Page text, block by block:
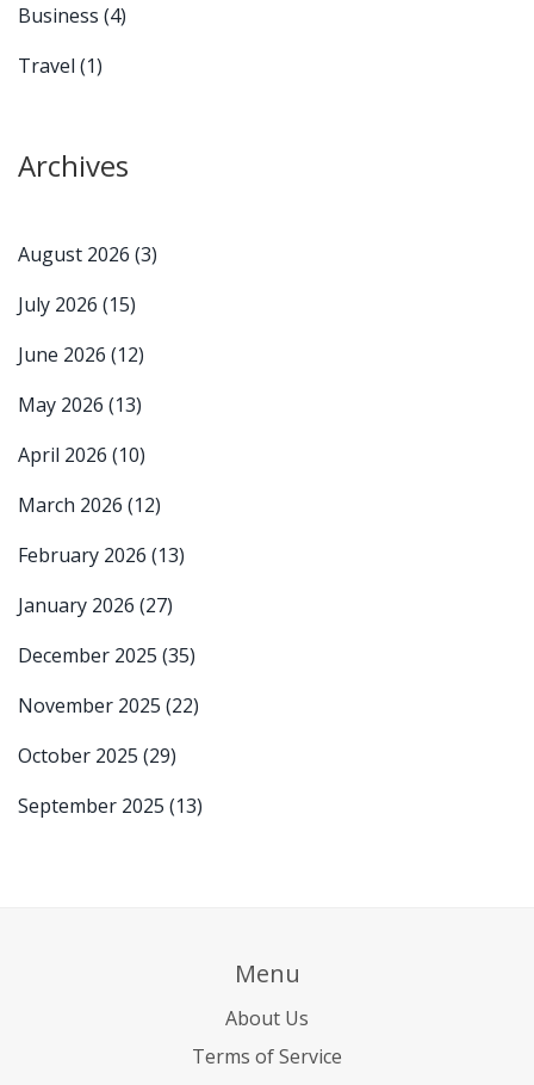
Business (4)
Travel (1)
Archives
August 2026 (3)
July 2026 (15)
June 2026 (12)
May 2026 (13)
April 2026 (10)
March 2026 (12)
February 2026 (13)
January 2026 (27)
December 2025 (35)
November 2025 (22)
October 2025 (29)
September 2025 (13)
Menu
About Us
Terms of Service